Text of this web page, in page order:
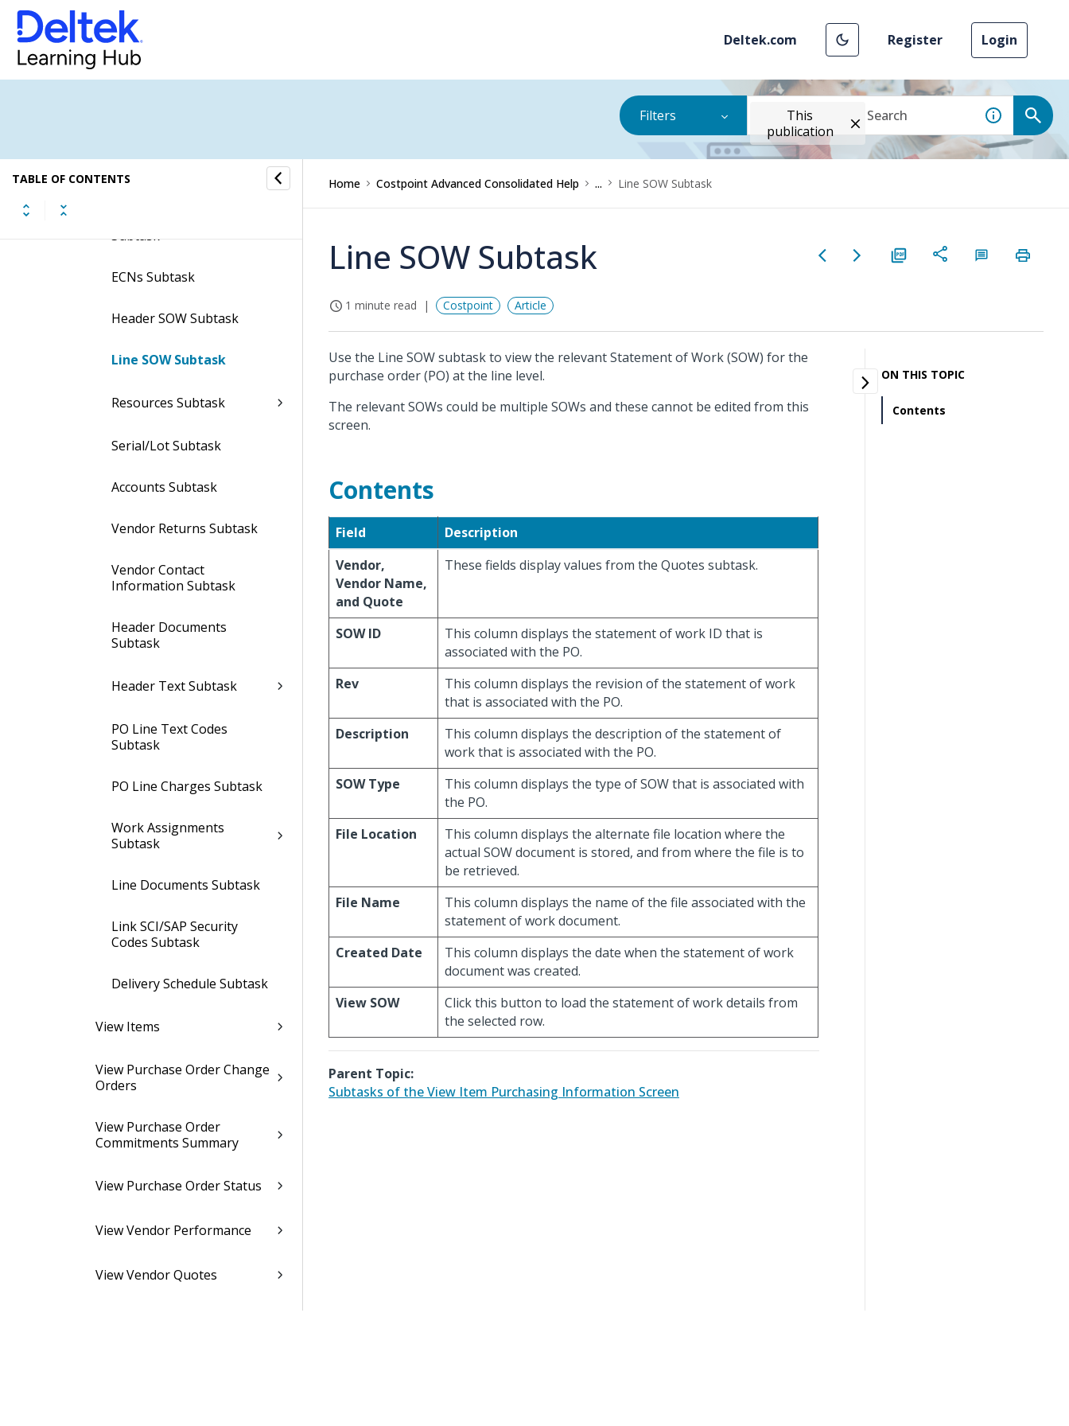
Deltek.com Register Login
Filters
This
publication
TABLE OF CONTENTS
PO History Subtask
Part Documents Subtask
Subtask
ECNs Subtask
Header SOW Subtask
Line SOW Subtask
Resources Subtask
Serial/Lot Subtask
Accounts Subtask
Vendor Returns Subtask
Vendor Contact
Information Subtask
Header Documents
Subtask
Header Text Subtask
PO Line Text Codes
Subtask
PO Line Charges Subtask
Work Assignments
Subtask
Line Documents Subtask
Link SCI/SAP Security
Codes Subtask
Delivery Schedule Subtask
View Items
View Purchase Order Change
Orders
View Purchase Order
Commitments Summary
View Purchase Order Status
View Vendor Performance
View Vendor Quotes
Home Costpoint Advanced Consolidated Help ... Line SOW Subtask
Line SOW Subtask
1 minute read Costpoint Article
Use the Line SOW subtask to view the relevant Statement of Work (SOW) for the
purchase order (PO) at the line level.
The relevant SOWs could be multiple SOWs and these cannot be edited from this
screen.
Contents
Field
Description
Vendor,
Vendor Name,
and Quote
These fields display values from the Quotes subtask.
SOW ID
This column displays the statement of work ID that is
associated with the PO.
Rev
This column displays the revision of the statement of work
that is associated with the PO.
Description
This column displays the description of the statement of
work that is associated with the PO.
SOW Type
This column displays the type of SOW that is associated with
the PO.
File Location
This column displays the alternate file location where the
actual SOW document is stored, and from where the file is to
be retrieved.
File Name
This column displays the name of the file associated with the
statement of work document.
Created Date
This column displays the date when the statement of work
document was created.
View SOW
Click this button to load the statement of work details from
the selected row.
Parent Topic:
Subtasks of the View Item Purchasing Information Screen
ON THIS TOPIC
Contents